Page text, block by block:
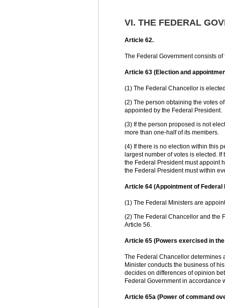
VI. THE FEDERAL
Article 62.
The Federal Government consists
Article 63 (Election and
(1) The Federal Chancellor is
(2) The person obtaining the votes
appointed by the Federal President.
(3) If the person proposed is not
more than one-half of its members.
(4) If there is no election within this
largest number of votes is elected.
the Federal President must appoint
the Federal President must within
Article 64 (Appointment of Federal
(1) The Federal Ministers are
(2) The Federal Chancellor and the
Article 56.
Article 65 (Powers exercised in
The Federal Chancellor determines
Minister conducts the business of
decides on differences of opinion
Federal Government in accordance
Article 65a (Power of command